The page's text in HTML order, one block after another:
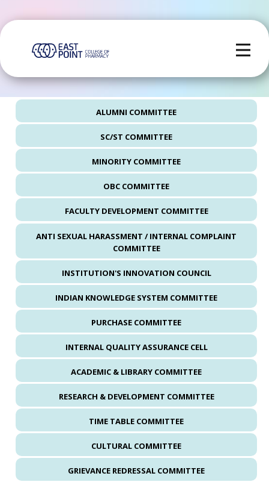
ALUMNI COMMITTEE
SC/ST COMMITTEE
MINORITY COMMITTEE
OBC COMMITTEE
FACULTY DEVELOPMENT COMMITTEE
ANTI SEXUAL HARASSMENT / INTERNAL COMPLAINT
COMMITTEE
INSTITUTION'S INNOVATION COUNCIL
INDIAN KNOWLEDGE SYSTEM COMMITTEE
PURCHASE COMMITTEE
INTERNAL QUALITY ASSURANCE CELL
ACADEMIC & LIBRARY COMMITTEE
RESEARCH & DEVELOPMENT COMMITTEE
TIME TABLE COMMITTEE
CULTURAL COMMITTEE
GRIEVANCE REDRESSAL COMMITTEE